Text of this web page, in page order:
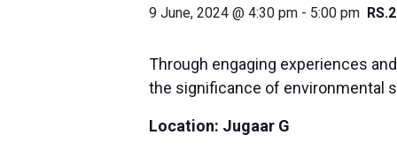
9 June, 2024 @ 4:30 pm - 5:00 pm
Through engaging experiences
the significance of environmental
Location: Jugaar G